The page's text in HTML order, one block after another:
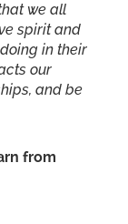
we all
spirit and
in their
our
and be
from